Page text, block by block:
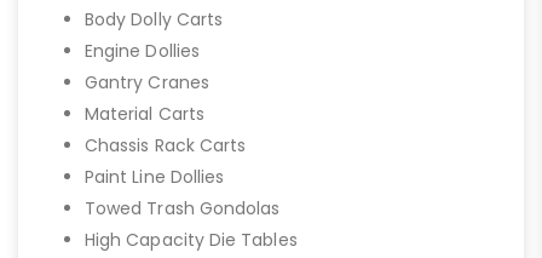
Body Dolly Carts
Engine Dollies
Gantry Cranes
Material Carts
Chassis Rack Carts
Paint Line Dollies
Towed Trash Gondolas
High Capacity Die Tables